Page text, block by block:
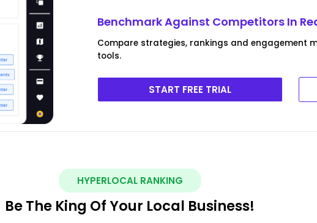
Benchmark Against Competitors In
Compare strategies, rankings and engagement
tools.
START FREE TRIAL
HYPERLOCAL RANKING
Be The King Of Your Local Business!